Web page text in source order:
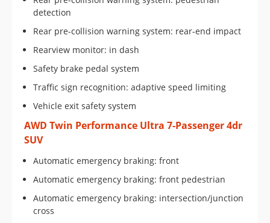
detection
Rear pre-collision warning system: rear-end impact
Rearview monitor: in dash
Safety brake pedal system
Traffic sign recognition: adaptive speed limiting
Vehicle exit safety system
AWD Twin Performance Ultra 7-Passenger 4dr
SUV
Automatic emergency braking: front
Automatic emergency braking: front pedestrian
Automatic emergency braking: intersection/junction
cross